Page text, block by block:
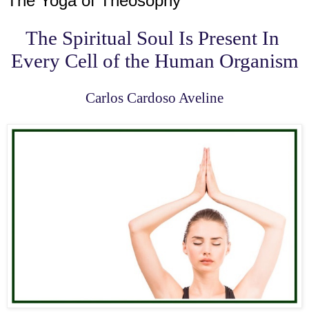
The Spiritual Soul Is Present In
Every Cell of the Human Organism
Carlos Cardoso Aveline